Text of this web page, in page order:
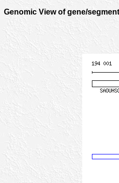
Genomic View of gene/